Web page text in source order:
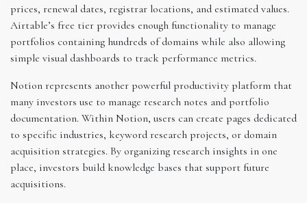
prices, renewal dates, registrar locations, and estimated values.
Airtable’s free tier provides enough functionality to manage
portfolios containing hundreds of domains while also allowing
simple visual dashboards to track performance metrics.
Notion represents another powerful productivity platform that
many investors use to manage research notes and portfolio
documentation. Within Notion, users can create pages dedicated
to specific industries, keyword research projects, or domain
acquisition strategies. By organizing research insights in one
place, investors build knowledge bases that support future
acquisitions.